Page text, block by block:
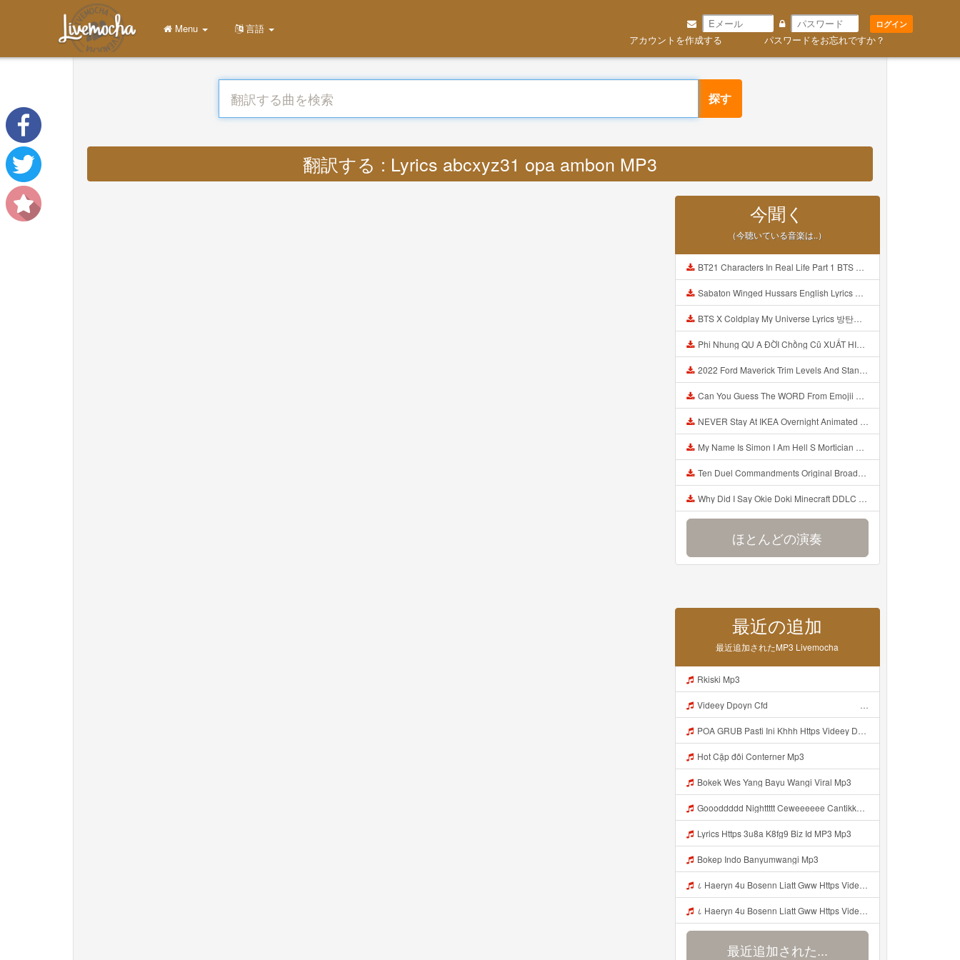
ログイン
アカウントを作成する パスワードをお忘れですか？
Menu 言語
探す
翻訳する : Lyrics abcxyz31 opa ambon MP3
今聞く
（今聴いている音楽は..）
BT21 Characters In Real Life Part 1 BTS AND BT21 방탄소년단 BT21 BT21아가들은 아빠조아 따라쟁이들 BTS Vs BT21 Mp3
Sabaton Winged Hussars English Lyrics Mp3
BTS X Coldplay My Universe Lyrics 방탄소년단 콜드플레이 My Universe 가사 Color Coded Lyrics Han Rom Eng Mp3
Phi Nhung QU A ĐỜI Chồng Cũ XUẤT HIỆN Khóc Hối Hận Vì Làm Điều KHỦNG KHIẾP Với Cô Mp3
2022 Ford Maverick Trim Levels And Standard Features Explained Mp3
Can You Guess The WORD From Emojii COMPOUND WORD EMOJII CHALLENGE 90 PEOPLE FAIL Guess Mp3
NEVER Stay At IKEA Overnight Animated SCP 3008 Horror Story Mp3
My Name Is Simon I Am Hell S Mortician And I Am Going To Kill God Creepypasta Mp3
Ten Duel Commandments Original Broadway Cast Of Hamilton Lyrics Mp3
Why Did I Say Okie Doki Minecraft DDLC Animated Music Video Song By The Stupendium Mp3
ほとんどの演奏
最近の追加
最近追加されたMP3 Livemocha
Rkiski Mp3
Videey Dpoyn Cfd ᅠ ᅠ ᅠ ᅠ ᅠ ᅠ ᅠ ᅠ ᅠ ᅠ ᅠ ᅠ ᅠ ᅠ ᅠ ᅠ ᅠ ᅠ ᅠ ᅠ ᅠ ᅠ ᅠ ᅠ ᅠ ᅠ ᅠ ᅠ ᅠ ᅠ ᅠ ᅠ ᅠ ᅠ ᅠ ᅠ ᅠ ᅠ ᅠ ᅠ ᅠ ᅠ ᅠ ᅠ ᅠ ᅠ ᅠ ᅠ ᅠ ᅠ ᅠ ᅠ ᅠ ᅠ ᅠ Mp3
POA GRUB Pasti Ini Khhh Https Videey Dpoyn Cfd ᅠ ᅠ ᅠ ᅠ ᅠ ᅠ ᅠ ᅠ ᅠ ᅠ ᅠ ᅠ ᅠ ᅠ ᅠ ᅠ ᅠ ᅠ ᅠ ᅠ ᅠ ᅠ ᅠ ᅠ ᅠ ᅠ ᅠ ᅠ ᅠ ᅠ ᅠ ᅠ ᅠ ᅠ ᅠ ᅠ ᅠ ᅠ ᅠ ᅠ ᅠ ᅠ ᅠ ᅠ ᅠ ᅠ ᅠ ᅠ ᅠ ᅠ ᅠ ᅠ ᅠ ᅠ ᅠ Mp3
Hot Cặp đôi Conterner Mp3
Bokek Wes Yang Bayu Wangi Viral Mp3
Goooddddd Nighttttt Ceweeeeee Cantikkkkk Okaaiiii Beristirahatlahhhh Dengannn Pikirannn Tenangggg Yaaaaa Babaiiiiiii Jangannn Luapaaaaa Mimpiiii Innn Akuuuu Yaaaaaa Jangannn Lupaaa Bacaaaa Doaaaa Yaaaaaa Semangattttt Yakkkkk Besokkk Sekolaaaa Nyaaaaa Tete Mp3
Lyrics Https 3u8a K8fg9 Biz Id MP3 Mp3
Bokep Indo Banyumwangi Mp3
८ Haeryn 4u Bosenn Liatt Gww Https Videyl Gdwuys Web Id ᅠ ᅠ ᅠ ᅠ ᅠ ᅠ ᅠ ᅠ ᅠ ᅠ ᅠ ᅠ ᅠ ᅠ ᅠ ᅠ ᅠ ᅠ ᅠ ᅠ OKK ᅠ ᅠ ᅠ ᅠ ᅠ ᅠ ᅠ ᅠ ᅠ ᅠ ᅠ ᅠ ᅠ ᅠ ᅠ ᅠ ᅠ ᅠ ᅠ ᅠ ᅠ ᅠ ᅠ ᅠ ᅠ ᅠ ᅠ ᅠ ᅠ ᅠ ᅠ ᅠ ᅠ ᅠ ᅠ ᅠ ᅠ ᅠ ᅠ ᅠ Mp3
८ Haeryn 4u Bosenn Liatt Gww Https Videyl Gdwuys Web Id ᅠ ᅠ ᅠ ᅠ ᅠ ᅠ ᅠ ᅠ ᅠ ᅠ ᅠ ᅠ ᅠ ᅠ ᅠ ᅠ ᅠ ᅠ ᅠ ᅠ OKK ᅠ ᅠ ᅠ ᅠ ᅠ ᅠ ᅠ ᅠ ᅠ ᅠ ᅠ ᅠ ᅠ ᅠ ᅠ ᅠ ᅠ ᅠ ᅠ ᅠ ᅠ ᅠ ᅠ ᅠ ᅠ ᅠ ᅠ ᅠ ᅠ ᅠ ᅠ ᅠ ᅠ ᅠ ᅠ ᅠ ᅠ ᅠ ᅠ ᅠ Mp3
最近追加された...